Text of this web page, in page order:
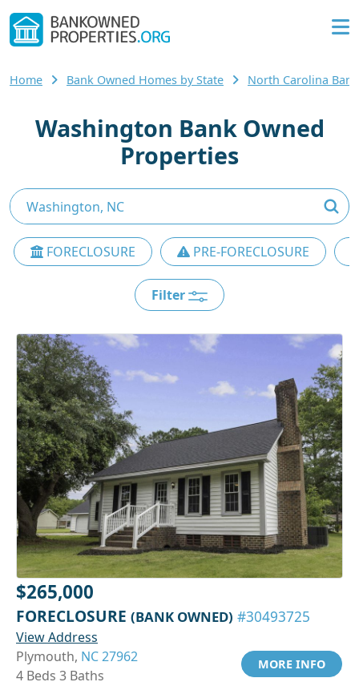
Home Bank Owned Homes by State North Carolina
Washington Bank Owned
Properties
FORECLOSURE PRE-FORECLOSURE
Filter
$265,000
FORECLOSURE (BANK OWNED) #30493725
View Address
Plymouth, NC 27962
4 Beds 3 Baths
MORE INFO